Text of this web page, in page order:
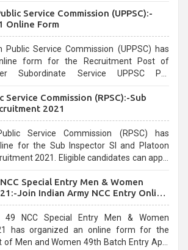
Service Commission (UPPSC):-
Online Form
Public Service Commission (UPPSC) has
form for the Recruitment Post of
Subordinate Service UPPSC Pre
03/2021
Service Commission (RPSC):-Sub
2021
Service Commission (RPSC) has
for the Sub Inspector SI and Platoon
2021. Eligible candidates can apply
Special Entry Men & Women
Join Indian Army NCC Entry Online
49 NCC Special Entry Men & Women
has organized an online form for the
of Men and Women 49th Batch Entry April